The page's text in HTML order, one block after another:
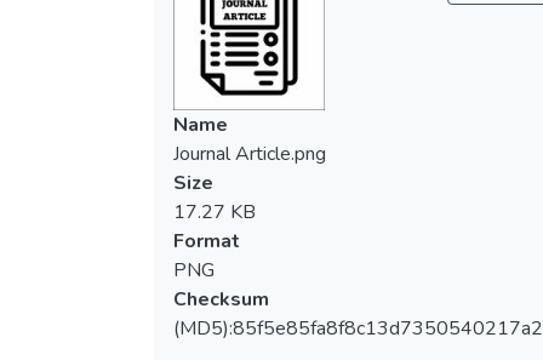
of crop growth. The success of DSR system
which account for more 25% of world
cultivation areas is highly dependent on the
seed vigour and seedling establishment.
Seed priming is a promising technique to
improve seed vigour. Proline is an amino
acid that has been well studied for its roles
in plants under different environmental
stress conditions. Nevertheless, the effect
of proline as a seed priming agent in
improving seed vigour in rice remain elusive.
In this research, the effect of 24 h of proline
Name
Journal Article.png
Size
17.27 KB
Format
PNG
Checksum